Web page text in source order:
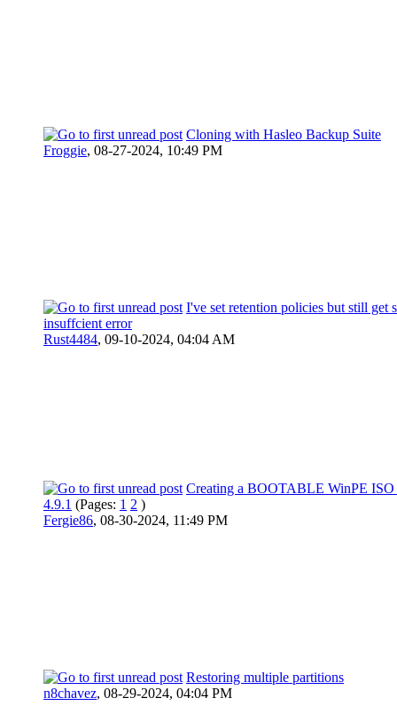
Cloning with Hasleo Backup Suite
Froggie, 08-27-2024, 10:49 PM
I've set retention policies but still get
insuffcient error
Rust4484, 09-10-2024, 04:04 AM
Creating a BOOTABLE WinPE
4.9.1 (Pages: 1 2 )
Fergie86, 08-30-2024, 11:49 PM
Restoring multiple partitions
n8chavez, 08-29-2024, 04:04 PM